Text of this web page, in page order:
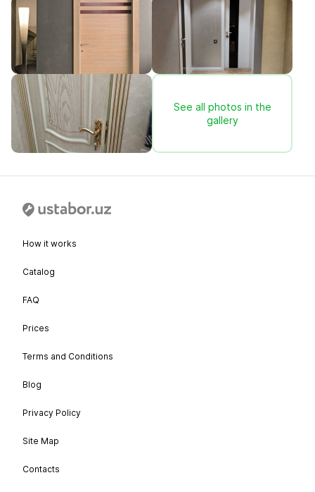
See all photos in the
gallery
How it works
Catalog
FAQ
Prices
Terms and Conditions
Blog
Privacy Policy
Site Map
Contacts